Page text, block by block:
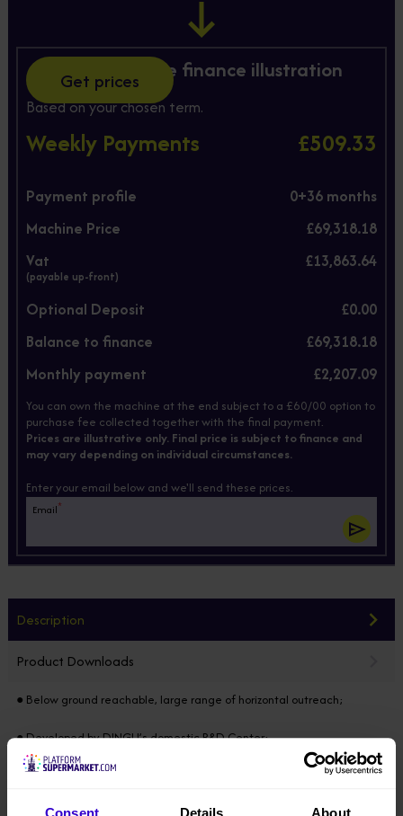
Consent Details About
Get prices
Hire Purchase finance illustration
Based on your chosen term.
Weekly Payments £509.33
Payment profile 0+36 months
Machine Price
£69,318.18
Vat
(payable up-front)
£13,863.64
Optional Deposit
£0.00
Balance to finance
£69,318.18
Monthly payment
£2,207.09
You can own the machine at the end subject to a £60/00 option to
purchase fee collected together with the final payment.
Prices are illustrative only. Final price is subject to finance and
may vary depending on individual circumstances.
Enter your email below and we'll send these prices.
Email*
Description
Product Downloads
● Below ground reachable, large range of horizontal outreach;
● Developed by DINGLI’s domestic R&D Center;
● Modular design horizontally & vertically, 85% of the components